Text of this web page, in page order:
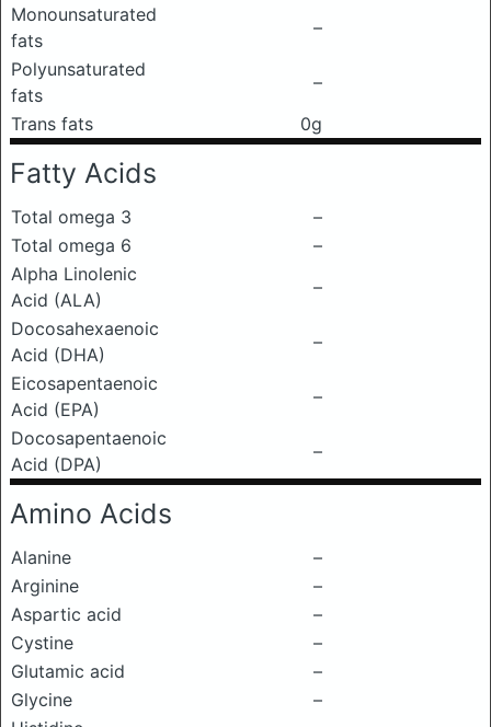
Monounsaturated
fats
–
Polyunsaturated
fats
–
Trans fats
0g
Fatty Acids
Total omega 3
–
Total omega 6
–
Alpha Linolenic
Acid (ALA)
–
Docosahexaenoic
Acid (DHA)
–
Eicosapentaenoic
Acid (EPA)
–
Docosapentaenoic
Acid (DPA)
–
Amino Acids
Alanine
–
Arginine
–
Aspartic acid
–
Cystine
–
Glutamic acid
–
Glycine
–